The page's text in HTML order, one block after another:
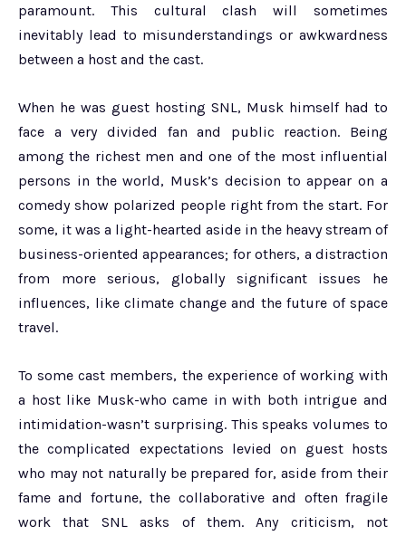
paramount. This cultural clash will sometimes
inevitably lead to misunderstandings or awkwardness
between a host and the cast.
When he was guest hosting SNL, Musk himself had to
face a very divided fan and public reaction. Being
among the richest men and one of the most influential
persons in the world, Musk’s decision to appear on a
comedy show polarized people right from the start. For
some, it was a light-hearted aside in the heavy stream of
business-oriented appearances; for others, a distraction
from more serious, globally significant issues he
influences, like climate change and the future of space
travel.
To some cast members, the experience of working with
a host like Musk-who came in with both intrigue and
intimidation-wasn’t surprising. This speaks volumes to
the complicated expectations levied on guest hosts
who may not naturally be prepared for, aside from their
fame and fortune, the collaborative and often fragile
work that SNL asks of them. Any criticism, not